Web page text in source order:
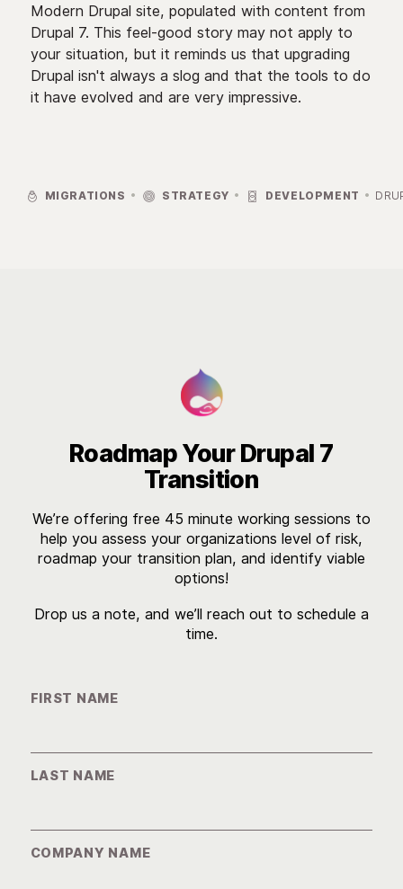
Modern Drupal site, populated with content from
Drupal 7. This feel-good story may not apply to
your situation, but it reminds us that upgrading
Drupal isn't always a slog and that the tools to do
it have evolved and are very impressive.
 MIGRATIONS  STRATEGY  DEVELOPMENT

Roadmap Your Drupal 7
Transition
We’re offering free 45 minute working sessions to
help you assess your organizations level of risk,
roadmap your transition plan, and identify viable
options!
Drop us a note, and we’ll reach out to schedule a
time.
FIRST NAME
LAST NAME
COMPANY NAME